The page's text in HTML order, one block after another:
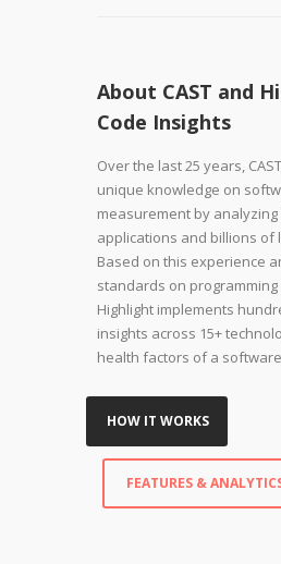
About CAST and
Code Insights
Over the last 25 years,
unique knowledge on
measurement by
applications and billions of
Based on this experience
standards on
Highlight implements
insights across 15+
health factors of a
HOW IT WORKS
FEATURES &